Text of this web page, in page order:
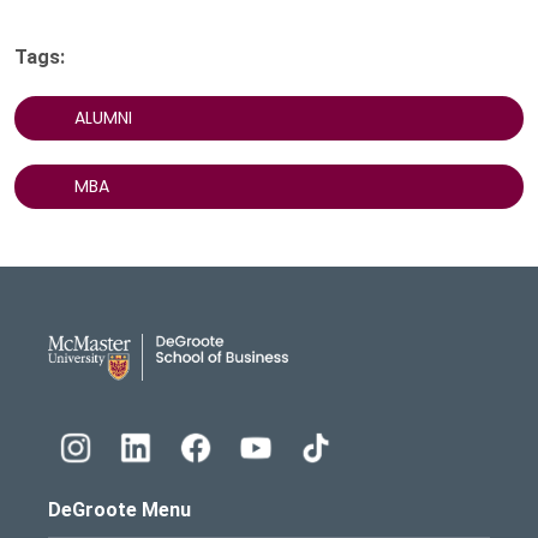
Tags:
ALUMNI
MBA
DeGroote Menu